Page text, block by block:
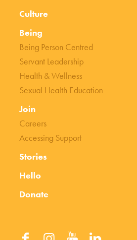
Culture
Being
Being Person Centred
Servant Leadership
Health & Wellness
Sexual Health Education
Join
Careers
Accessing Support
Stories
Hello
Donate